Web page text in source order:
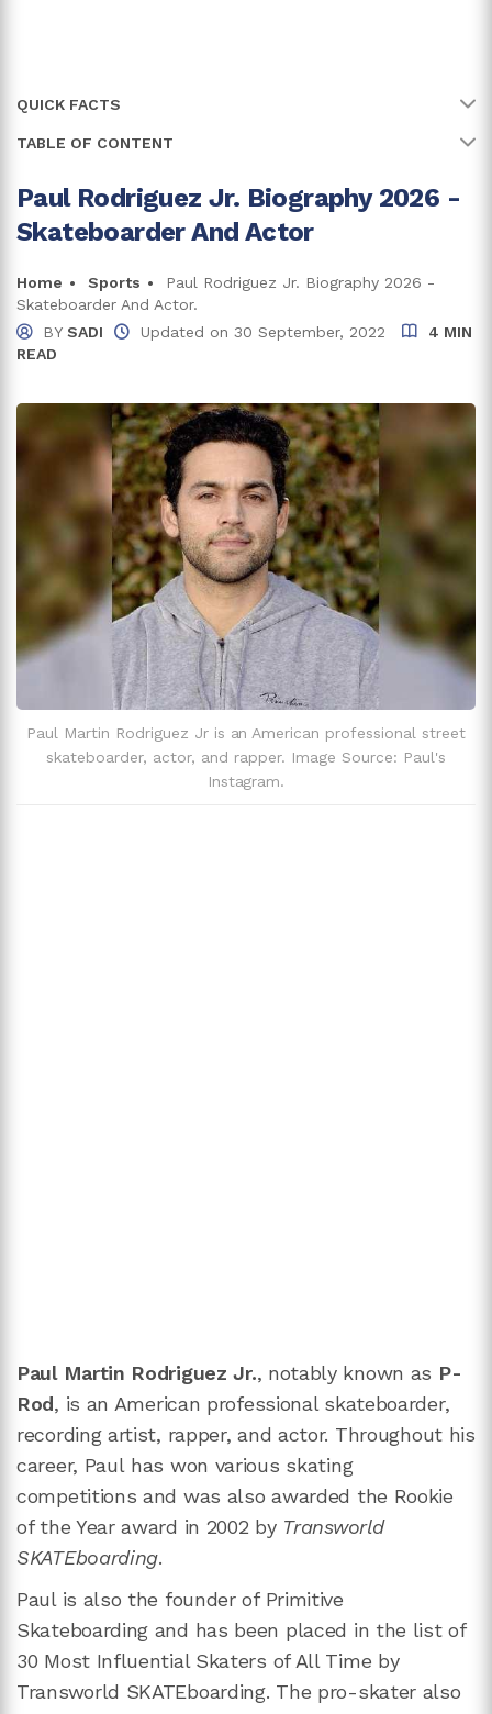
QUICK FACTS
Name Paul Rodriguez Jr.
Full Name Paul Martin Rodriguez Jr.
Age
Birth Date 31 December, 1984
Birth Country U.S.A.
$6 million
TABLE OF CONTENT
Early Life, Family, and Education
Career
Paul Rodriguez Jr.'s Net Worth and Earnings
Sponsors
Relationship And Children
Trivia And Fun Facts
Paul Rodriguez Jr. Biography 2026 -
Skateboarder And Actor
Home Sports
Paul Rodriguez Jr. Biography 2026 -
Skateboarder And Actor.
BY SADI Updated on 30 September, 2022
4 MIN
READ
Paul Martin Rodriguez Jr is an American professional street
skateboarder, actor, and rapper. Image Source: Paul's
Instagram.
Paul Martin Rodriguez Jr., notably known as P-
Rod, is an American professional skateboarder,
recording artist, rapper, and actor. Throughout his
career, Paul has won various skating
competitions and was also awarded the Rookie
of the Year award in 2002 by Transworld
SKATEboarding.
Paul is also the founder of Primitive
Skateboarding and has been placed in the list of
30 Most Influential Skaters of All Time by
Transworld SKATEboarding. The pro-skater also